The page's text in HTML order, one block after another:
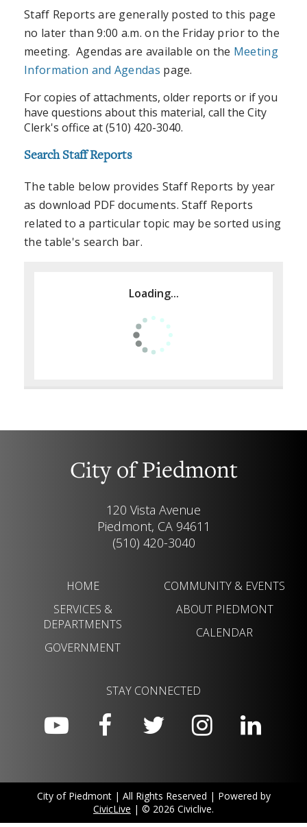
Staff Reports are generally posted to this page
no later than 9:00 a.m. on the Friday prior to the
meeting. Agendas are available on the Meeting
Information and Agendas page.
For copies of attachments, older reports or if you
have questions about this material, call the City
Clerk's office at (510) 420-3040.
Search Staff Reports
The table below provides Staff Reports by year
as download PDF documents. Staff Reports
related to a particular topic may be sorted using
the table's search bar.
Loading...
City of Piedmont
120 Vista Avenue
Piedmont, CA 94611
(510) 420-3040
HOME
SERVICES &
DEPARTMENTS
GOVERNMENT
COMMUNITY & EVENTS
ABOUT PIEDMONT
CALENDAR
STAY CONNECTED
City of Piedmont | All Rights Reserved | Powered by
CivicLive | © 2026 Civiclive.